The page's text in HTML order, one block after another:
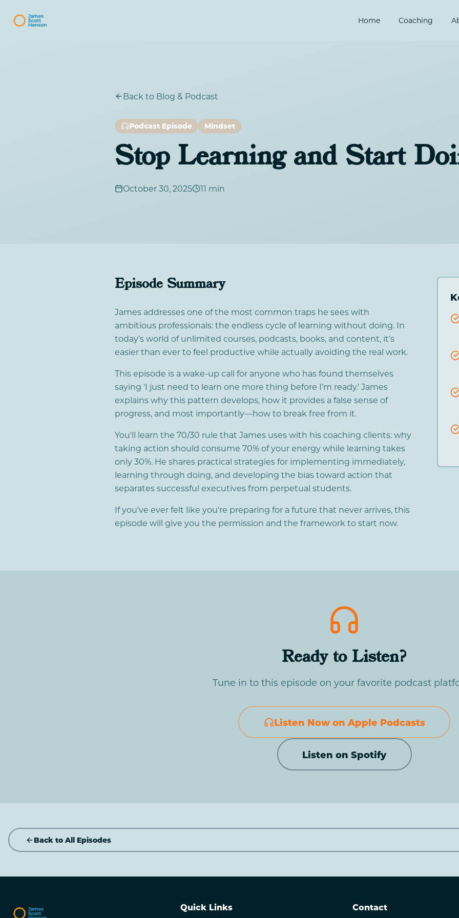
Home Coaching
Back to Blog & Podcast
Podcast Episode Mindset
Stop Learning and Start
October 30, 2025 11 min
Episode Summary
James addresses one of the most common traps he sees with
ambitious professionals: the endless cycle of learning without doing. In
today's world of unlimited courses, podcasts, books, and content, it's
easier than ever to feel productive while actually avoiding the real work.
This episode is a wake-up call for anyone who has found themselves
saying 'I just need to learn one more thing before I'm ready.' James
explains why this pattern develops, how it provides a false sense of
progress, and most importantly—how to break free from it.
You'll learn the 70/30 rule that James uses with his coaching clients: why
taking action should consume 70% of your energy while learning takes
only 30%. He shares practical strategies for implementing immediately,
learning through doing, and developing the bias toward action that
separates successful executives from perpetual students.
If you've ever felt like you're preparing for a future that never arrives, this
episode will give you the permission and the framework to start now.
Ready to Listen?
Tune in to this episode on your favorite podcast
Listen Now on Apple Podcasts
Listen on Spotify
Back to All Episodes
Quick Links Contact